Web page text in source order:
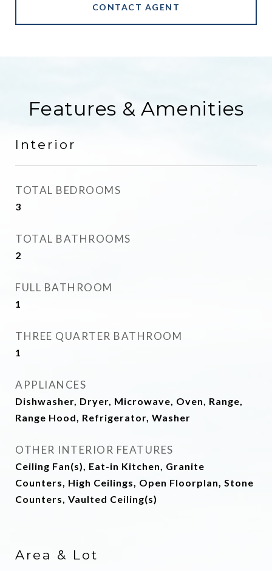
CONTACT AGENT
Features & Amenities
Interior
TOTAL BEDROOMS
3
TOTAL BATHROOMS
2
FULL BATHROOM
1
THREE QUARTER BATHROOM
1
APPLIANCES
Dishwasher, Dryer, Microwave, Oven, Range,
Range Hood, Refrigerator, Washer
OTHER INTERIOR FEATURES
Ceiling Fan(s), Eat-in Kitchen, Granite
Counters, High Ceilings, Open Floorplan, Stone
Counters, Vaulted Ceiling(s)
Area & Lot